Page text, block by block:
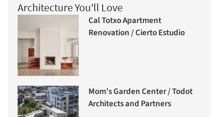
Architecture You'll Love
Cal Totxo Apartment
Renovation / Cierto Estudio
Mom’s Garden Center / Todot
Architects and Partners